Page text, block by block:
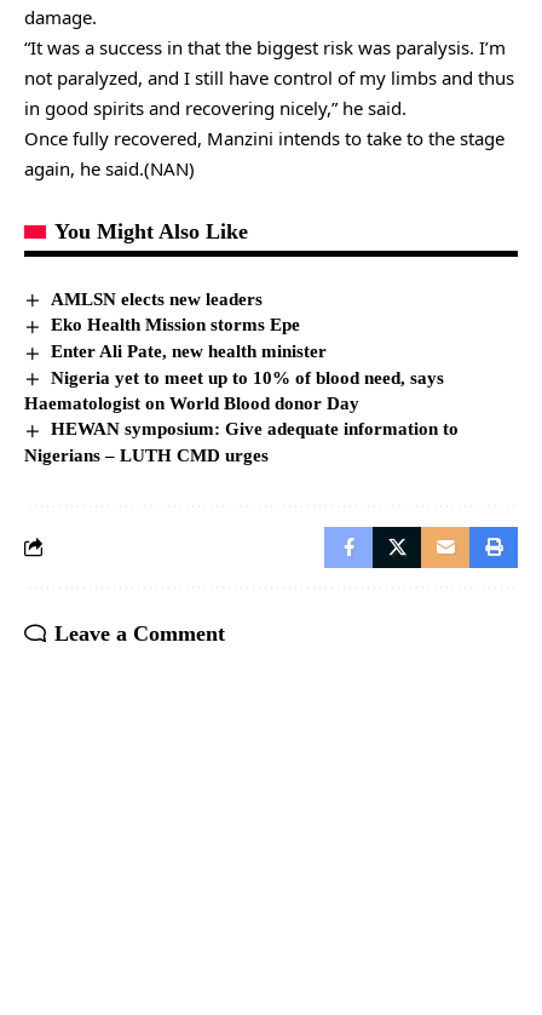
damage.
“It was a success in that the biggest risk was paralysis. I’m
not paralyzed, and I still have control of my limbs and thus
in good spirits and recovering nicely,” he said.
Once fully recovered, Manzini intends to take to the stage
again, he said.(NAN)
You Might Also Like
AMLSN elects new leaders
Eko Health Mission storms Epe
Enter Ali Pate, new health minister
Nigeria yet to meet up to 10% of blood need, says
Haematologist on World Blood donor Day
HEWAN symposium: Give adequate information to
Nigerians – LUTH CMD urges
Leave a Comment